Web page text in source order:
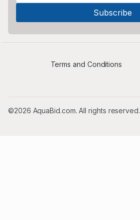
Terms and Conditions
©2026 AquaBid.com. All rights reserved.